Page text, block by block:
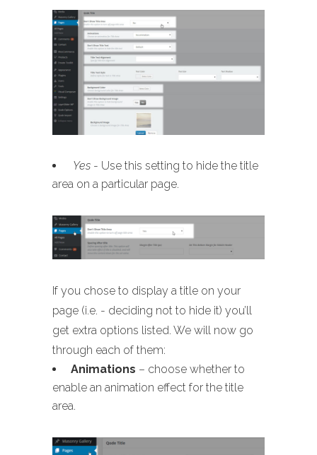
Yes - Use this setting to hide the title
area on a particular page.
If you chose to display a title on your
page (i.e. - deciding not to hide it) you’ll
get extra options listed. We will now go
through each of them:
Animations – choose whether to
enable an animation effect for the title
area.